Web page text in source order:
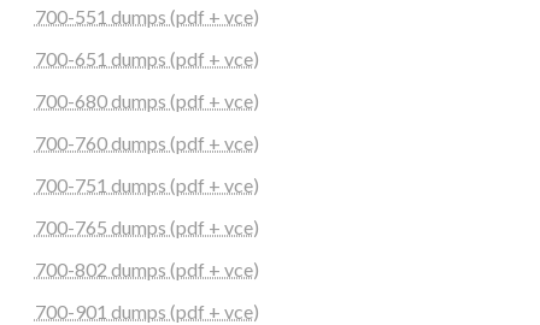
700-551 dumps (pdf + vce)
700-651 dumps (pdf + vce)
700-680 dumps (pdf + vce)
700-760 dumps (pdf + vce)
700-751 dumps (pdf + vce)
700-765 dumps (pdf + vce)
700-802 dumps (pdf + vce)
700-901 dumps (pdf + vce)